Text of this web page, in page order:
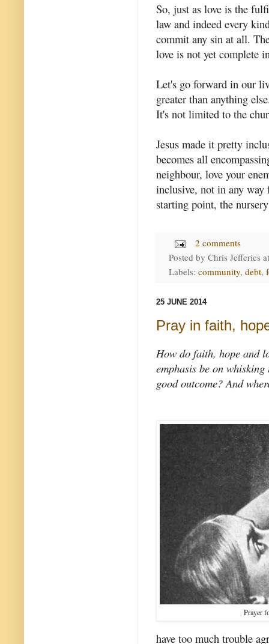
So, just as love is the
law and indeed every
commit any sin at all.
love is not yet complete
Let's go forward in our
greater than anything
It's not limited to the
Jesus made it pretty
becomes all
neighbour, love your
inclusive, not in any way
starting point, the
2 comments
Posted by Chris Jefferies
Labels: community, debt,
25 JUNE 2014
Pray in faith,
How do faith, hope and
emphasis be on
good outcome? And
Prayer
have too much trouble